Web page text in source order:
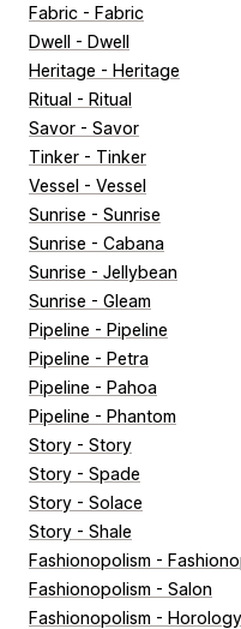
Fabric - Fabric
Dwell - Dwell
Heritage - Heritage
Ritual - Ritual
Savor - Savor
Tinker - Tinker
Vessel - Vessel
Sunrise - Sunrise
Sunrise - Cabana
Sunrise - Jellybean
Sunrise - Gleam
Pipeline - Pipeline
Pipeline - Petra
Pipeline - Pahoa
Pipeline - Phantom
Story - Story
Story - Spade
Story - Solace
Story - Shale
Fashionopolism -
Fashionopolism - Salon
Fashionopolism - Horology